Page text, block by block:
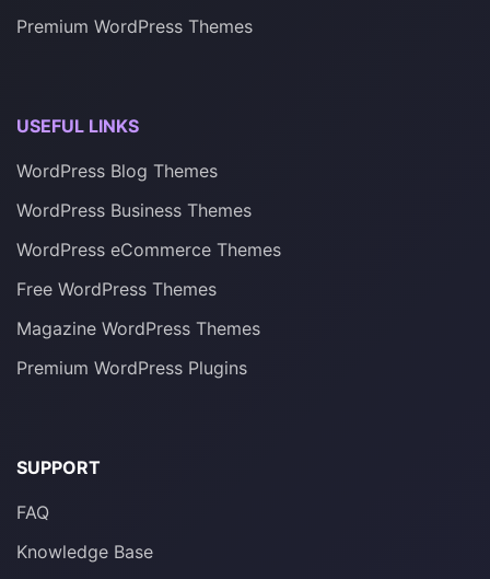
Premium WordPress Themes
USEFUL LINKS
WordPress Blog Themes
WordPress Business Themes
WordPress eCommerce Themes
Free WordPress Themes
Magazine WordPress Themes
Premium WordPress Plugins
SUPPORT
FAQ
Knowledge Base